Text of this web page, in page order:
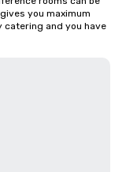
you maximum
catering and you have